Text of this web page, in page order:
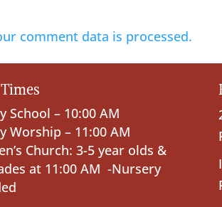
comment data is processed.
School – 10:00 AM
Worship – 11:00 AM
Church: 3-5 year olds &
at 11:00 AM -Nursery